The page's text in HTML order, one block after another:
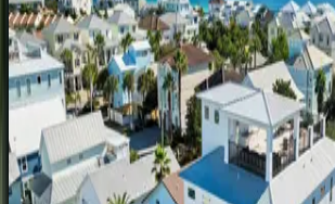
BetterDays
FL | Destin
4bedrooms·4bathrooms·12guests
OnlyGoodVibes